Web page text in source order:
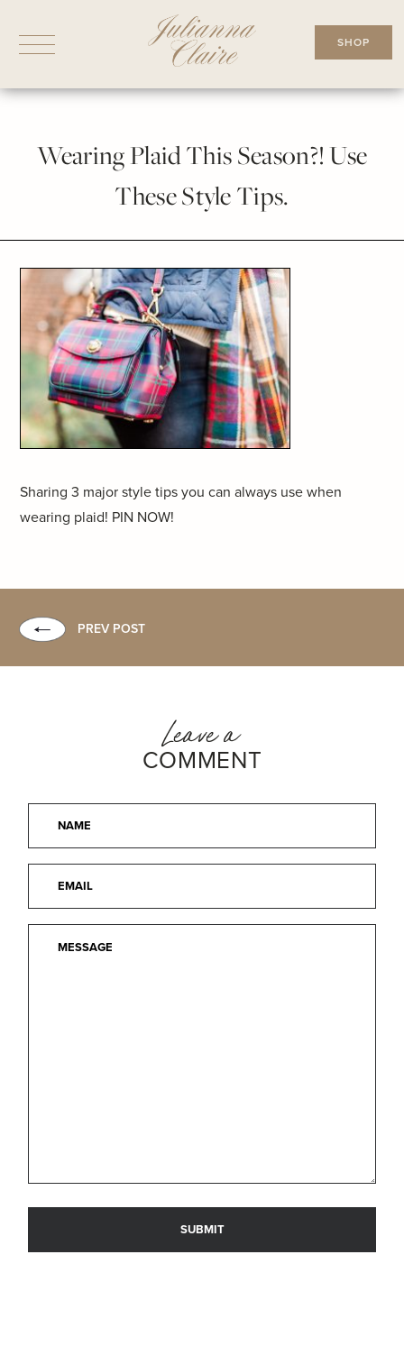
SHOP
Wearing Plaid This Season?! Use
These Style Tips.
Sharing 3 major style tips you can always use when
wearing plaid! PIN NOW!
PREV POST
Leave a
COMMENT